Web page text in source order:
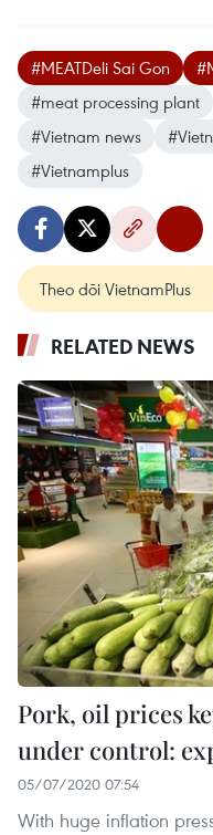
#MEATDeli Sai Gon
#meat processing plant
#Vietnam news
#Vietnamplus
Theo dõi VietnamPlus
RELATED NEWS
Pork, oil prices
under control:
05/07/2020 07:54
With huge inflation